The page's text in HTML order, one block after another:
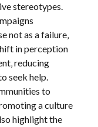
stereotypes.
not as a failure‚
in perception
reducing
seek help.
to
a culture
highlight the